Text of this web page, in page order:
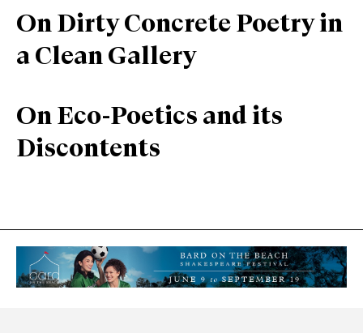
On Dirty Concrete Poetry in
a Clean Gallery
On Eco-Poetics and its
Discontents